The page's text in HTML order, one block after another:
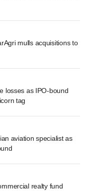
mulls acquisitions to
losses as IPO-bound
tag
aviation specialist as
realty fund